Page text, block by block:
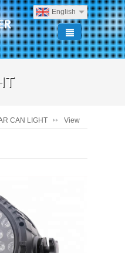
English
CAN LIGHT View